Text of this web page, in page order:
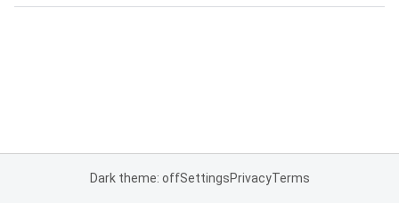
Dark theme: offSettingsPrivacyTerms